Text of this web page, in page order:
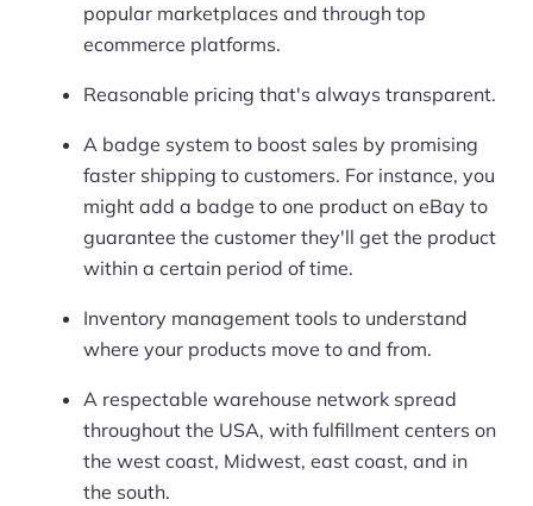
popular marketplaces and through top
ecommerce platforms.
Reasonable pricing that's always transparent.
A badge system to boost sales by promising
faster shipping to customers. For instance, you
might add a badge to one product on eBay to
guarantee the customer they'll get the product
within a certain period of time.
Inventory management tools to understand
where your products move to and from.
A respectable warehouse network spread
throughout the USA, with fulfillment centers on
the west coast, Midwest, east coast, and in
the south.